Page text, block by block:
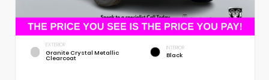
EXTERIOR
Granite Crystal Metallic
Clearcoat
INTERIOR
Black